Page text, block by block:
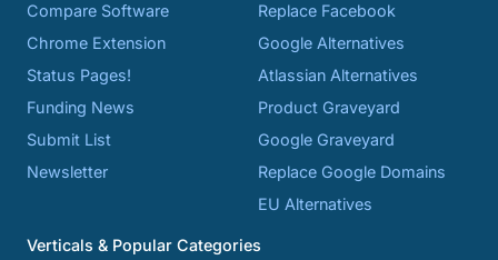
Compare Software
Chrome Extension
Status Pages!
Funding News
Submit List
Newsletter
Replace Facebook
Google Alternatives
Atlassian Alternatives
Product Graveyard
Google Graveyard
Replace Google Domains
EU Alternatives
Verticals & Popular Categories